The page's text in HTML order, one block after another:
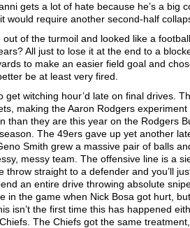
gets a lot of hate because he’s a big
would require another second-half
of the turmoil and looked like a
All just to lose it at the end to a
to make an easier field goal and
be at least very fired.
get witching hour’d late on final drives.
making the Aaron Rodgers
than they are this year on the Rodgers
The 49ers gave up yet another
Smith grew a massive pair of balls
messy team. The offensive line is a
throw straight to a defender and you’ll
an entire drive throwing absolute
in the game when Nick Bosa got hurt,
isn’t the first time this has happened
The Chiefs got the same